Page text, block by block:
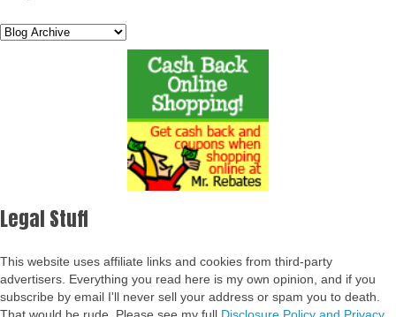
Legal Stuff
This website uses affiliate links and cookies from third-party
advertisers. Everything you read here is my own opinion, and if you
subscribe by email I'll never sell your address or spam you to death.